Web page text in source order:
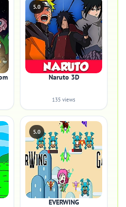
5.0
Naruto 3D
135 views
5.0
EVERWING